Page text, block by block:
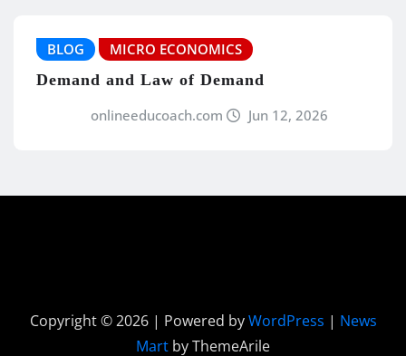
BLOG
MICRO ECONOMICS
Demand and Law of Demand
onlineeducoach.com
Jun 12, 2026
Copyright © 2026 | Powered byWordPress | News
Mart by ThemeArile